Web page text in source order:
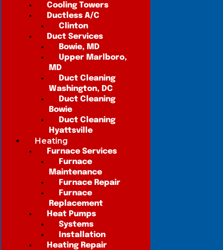
Cooling Towers
Ductless A/C
Clinton
Duct Services
Bowie, MD
Upper Marlboro,
MD
Duct Cleaning
Washington, DC
Duct Cleaning
Bowie
Duct Cleaning
Hyattsville
Heating
Furnace Services
Furnace
Maintenance
Furnace Repair
Furnace
Replacement
Heat Pumps
Systems
Installation
Heating Repair